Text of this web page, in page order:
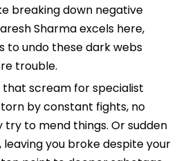
breaking down negative
Sharma excels here,
to undo these dark webs
trouble.
scream for specialist
by constant fights, no
to mend things. Or sudden
leaving you broke despite your